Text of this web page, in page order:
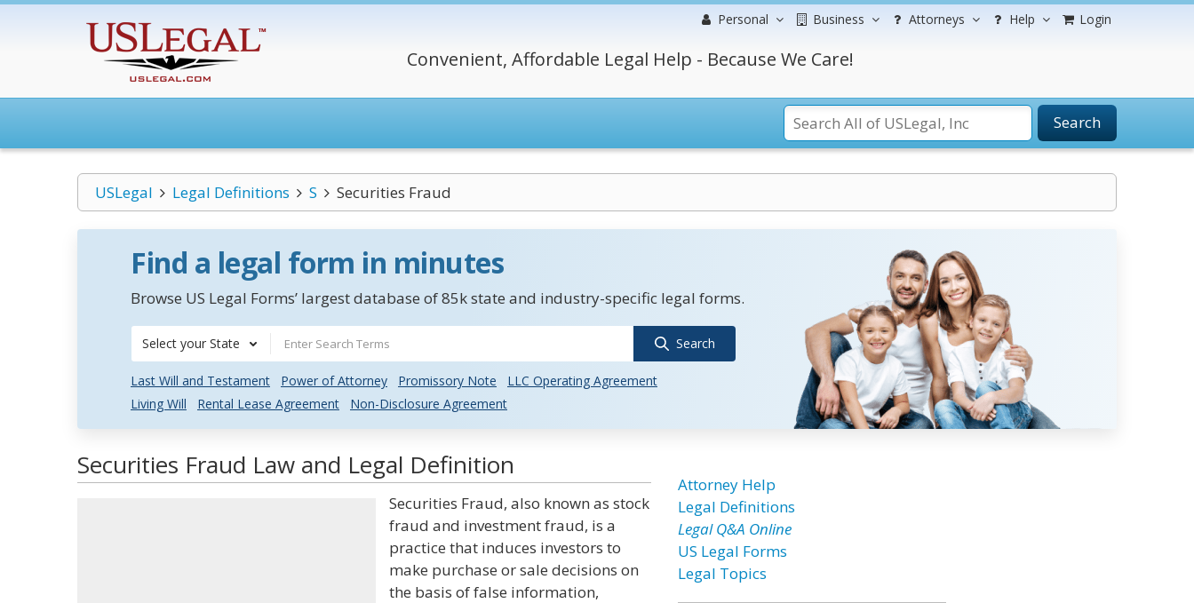
Personal Business Attorneys Help Login
Convenient, Affordable Legal Help - Because We Care!
Search
USLegal Legal Definitions S Securities Fraud
Find a legal form in minutes
Browse US Legal Forms’ largest database of 85k state and industry-specific legal forms.
Select your State Search
Last Will and Testament Power of Attorney Promissory Note
LLC Operating Agreement
Living Will
Rental Lease Agreement Non-Disclosure Agreement
Securities Fraud Law and Legal Definition
Securities Fraud, also known as stock
fraud and investment fraud, is a
practice that induces investors to
make purchase or sale decisions on
the basis of false information,
Attorney Help
Legal Definitions
Legal Q&A Online
US Legal Forms
Legal Topics